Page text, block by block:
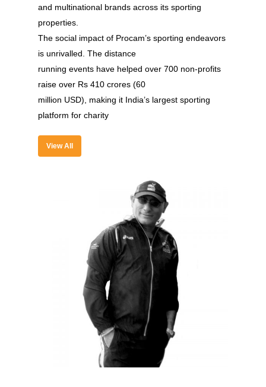
and multinational brands across its sporting
properties.
The social impact of Procam’s sporting endeavors
is unrivalled. The distance
running events have helped over 700 non-profits
raise over Rs 410 crores (60
million USD), making it India’s largest sporting
platform for charity
View All
Brands Attended
Speakers